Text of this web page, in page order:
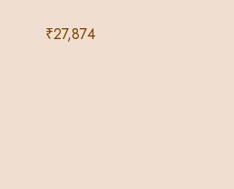
₹27,874